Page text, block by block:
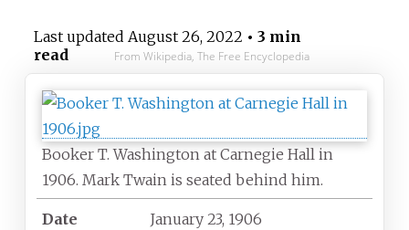
Last updated August 26, 2022 • 3 min
read
From Wikipedia, The Free Encyclopedia
Booker T. Washington at Carnegie Hall in
1906. Mark Twain is seated behind him.
Date January 23, 1906